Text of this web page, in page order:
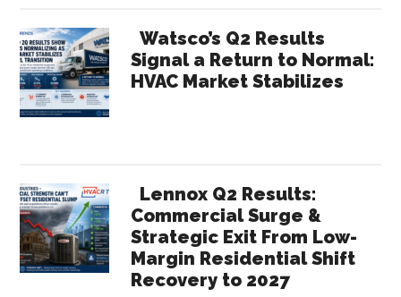
Watsco’s Q2 Results
Signal a Return to Normal:
HVAC Market Stabilizes
Lennox Q2 Results:
Commercial Surge &
Strategic Exit From Low-
Margin Residential Shift
Recovery to 2027